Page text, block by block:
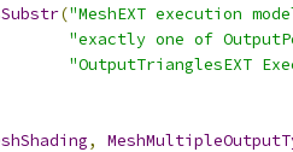
("MeshEXT execution
"exactly one of
"OutputTrianglesEXT
,